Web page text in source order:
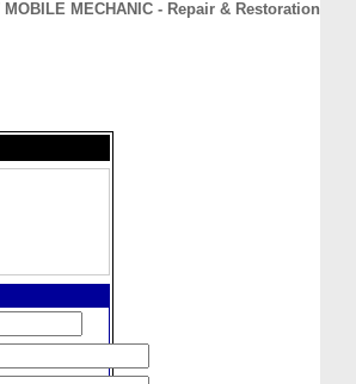
MOBILE MECHANIC - Repair & Restoration